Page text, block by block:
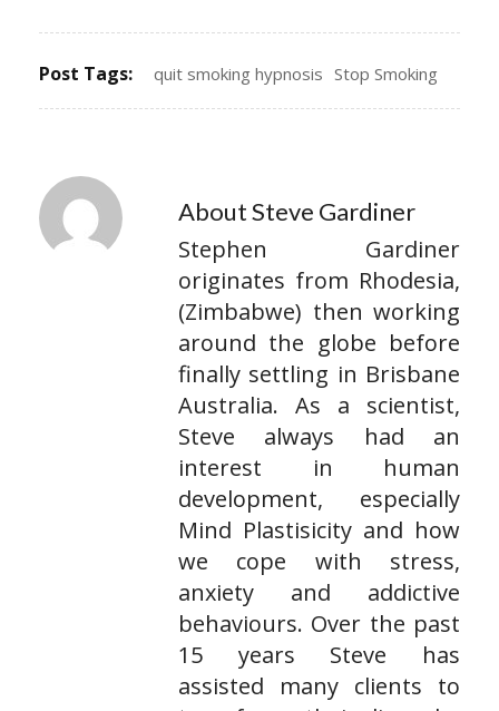
Post Tags: quit smoking hypnosis Stop Smoking
About Steve Gardiner
Stephen Gardiner
originates from Rhodesia,
(Zimbabwe) then working
around the globe before
finally settling in Brisbane
Australia. As a scientist,
Steve always had an
interest in human
development, especially
Mind Plastisicity and how
we cope with stress,
anxiety and addictive
behaviours. Over the past
15 years Steve has
assisted many clients to